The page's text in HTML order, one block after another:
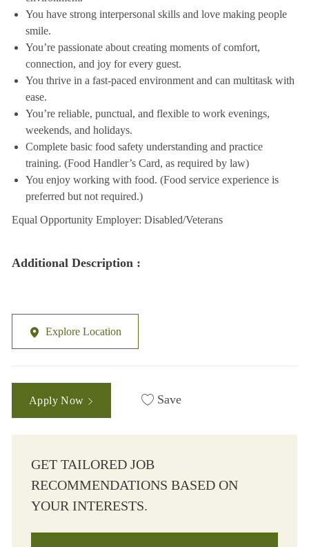
You have strong interpersonal skills and love making people
smile.
You’re passionate about creating moments of comfort,
connection, and joy for every guest.
You thrive in a fast-paced environment and can multitask with
ease.
You’re reliable, punctual, and flexible to work evenings,
weekends, and holidays.
Complete basic food safety understanding and practice
training. (Food Handler’s Card, as required by law)
You enjoy working with food. (Food service experience is
preferred but not required.)
Equal Opportunity Employer: Disabled/Veterans
Additional Description :
Explore Location
Apply Now Save
GET TAILORED JOB
RECOMMENDATIONS BASED ON
YOUR INTERESTS.